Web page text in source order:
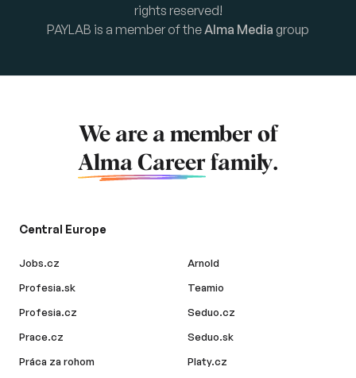
rights reserved!
PAYLAB is a member of the Alma Media group
We are a member of
Alma Career family.
Central Europe
Jobs.cz
Profesia.sk
Profesia.cz
Prace.cz
Práca za rohom
Arnold
Teamio
Seduo.cz
Seduo.sk
Platy.cz